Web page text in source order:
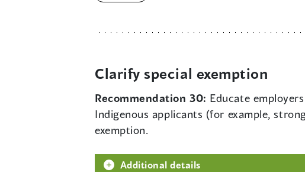
Clarify special exemption
Recommendation 30: Educate
Indigenous applicants (for example,
exemption.
Additional details